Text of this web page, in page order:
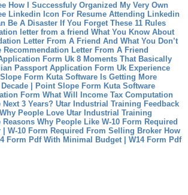
How I Successfuly Organized My Very Own
Linkedin Icon For Resume Attending Linkedin
Be A Disaster If You Forget These 11 Rules
letter from a friend What You Know About
Letter From A Friend And What You Don’t
Recommendation Letter From A Friend
Form Uk 8 Moments That Basically
Passport Application Form Uk Experience
Form Kuta Software Is Getting More
| Point Slope Form Kuta Software
Form What Will Income Tax Computation
3 Years? Utar Industrial Training Feedback
People Love Utar Industrial Training
Reasons Why People Like W-10 Form Required
W-10 Form Required From Selling Broker How
Form Pdf With Minimal Budget | W14 Form Pdf